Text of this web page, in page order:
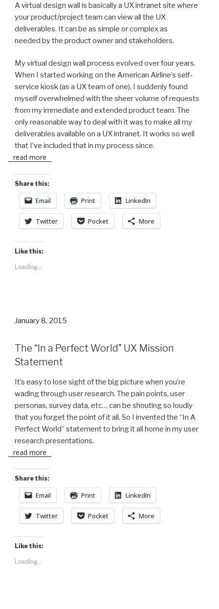
A virtual design wall is basically a UX intranet site where
your product/project team can view all the UX
deliverables. It can be as simple or complex as
needed by the product owner and stakeholders.
My virtual design wall process evolved over four years.
When I started working on the American Airline’s self-
service kiosk (as a UX team of one), I suddenly found
myself overwhelmed with the sheer volume of requests
from my immediate and extended product team. The
only reasonable way to deal with it was to make all my
deliverables available on a UX intranet. It works so well
that I’ve included that in my process since.
read more
Share this:
Email Print LinkedIn
Twitter Pocket More
Like this:
Loading...
Posted
January 8, 2015
The “In a Perfect World” UX Mission
Statement
It’s easy to lose sight of the big picture when you’re
wading through user research. The pain points, user
personas, survey data, etc… can be shouting so loudly
that you forget the point of it all. So I invented the “In A
Perfect World” statement to bring it all home in my user
research presentations.
read more
Share this:
Email Print LinkedIn
Twitter Pocket More
Like this:
Loading...